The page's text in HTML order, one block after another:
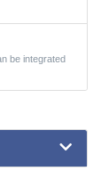
be integrated